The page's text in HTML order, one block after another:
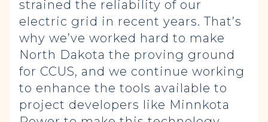
strained the reliability of our
electric grid in recent years. That’s
why we’ve worked hard to make
North Dakota the proving ground
for CCUS, and we continue working
to enhance the tools available to
project developers like Minnkota